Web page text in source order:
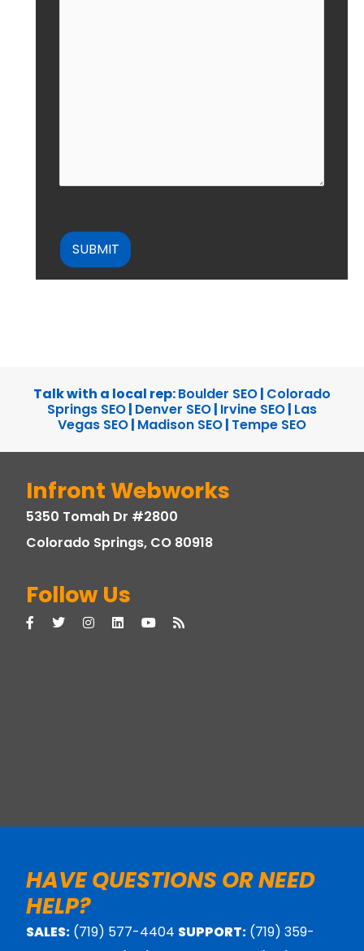
Talk with a local rep:Boulder SEO| Colorado
Springs SEO| Denver SEO| Irvine SEO| Las
Vegas SEO| Madison SEO| Tempe SEO
Infront Webworks
5350 Tomah Dr #2800
Colorado Springs, CO 80918
Follow Us
HAVE QUESTIONS OR NEED
HELP?
SALES: (719) 577-4404 SUPPORT: (719) 359-